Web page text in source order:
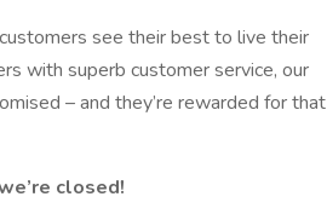
see their best to live their
with superb customer service, our
– and they’re rewarded for that
closed!